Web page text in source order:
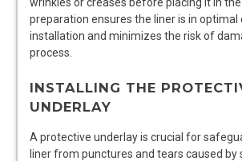
preparation ensures the liner is in
installation and minimizes the risk of
process.
INSTALLING THE
UNDERLAY
A protective underlay is crucial for
liner from punctures and tears caused by